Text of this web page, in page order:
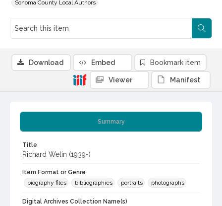
Sonoma County Local Authors
Summary
Title
Richard Welin (1939-)
Item Format or Genre
biography files
bibliographies portraits photographs
Digital Archives Collection Name(s)
Download Embed Bookmark item
Viewer Manifest